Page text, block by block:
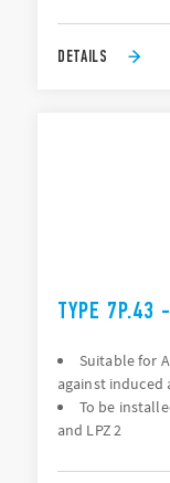
DETAILS
TYPE 7P.43
Suitable for
against induced
To be
and LPZ 2